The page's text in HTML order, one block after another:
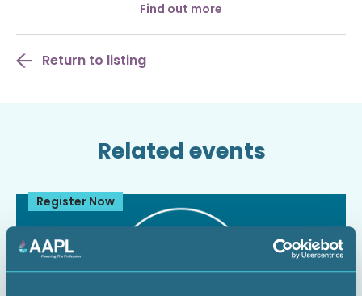
Find out more
Return to listing
Related events
Register Now